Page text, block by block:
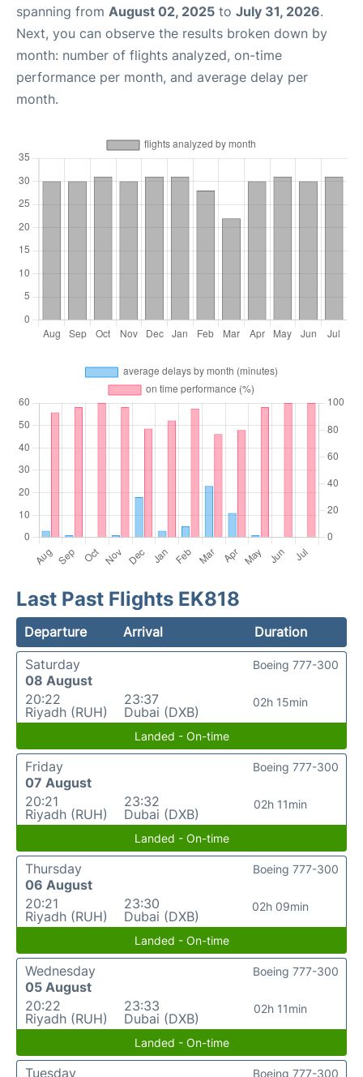
spanning from August 02, 2025 to July 31, 2026.
Next, you can observe the results broken down by
month: number of flights analyzed, on-time
performance per month, and average delay per
month.
Last Past Flights EK818
Departure Arrival
Duration
Saturday
08 August
20:22
Riyadh (RUH)
23:37
Dubai (DXB)
02h 15min
Boeing 777-300
Landed - On-time
Friday
07 August
20:21
Riyadh (RUH)
23:32
Dubai (DXB)
02h 11min
Boeing 777-300
Landed - On-time
Thursday
06 August
20:21
Riyadh (RUH)
23:30
Dubai (DXB)
02h 09min
Boeing 777-300
Landed - On-time
Wednesday
05 August
20:22
Riyadh (RUH)
23:33
Dubai (DXB)
02h 11min
Boeing 777-300
Landed - On-time
Tuesday
Boeing 777-300